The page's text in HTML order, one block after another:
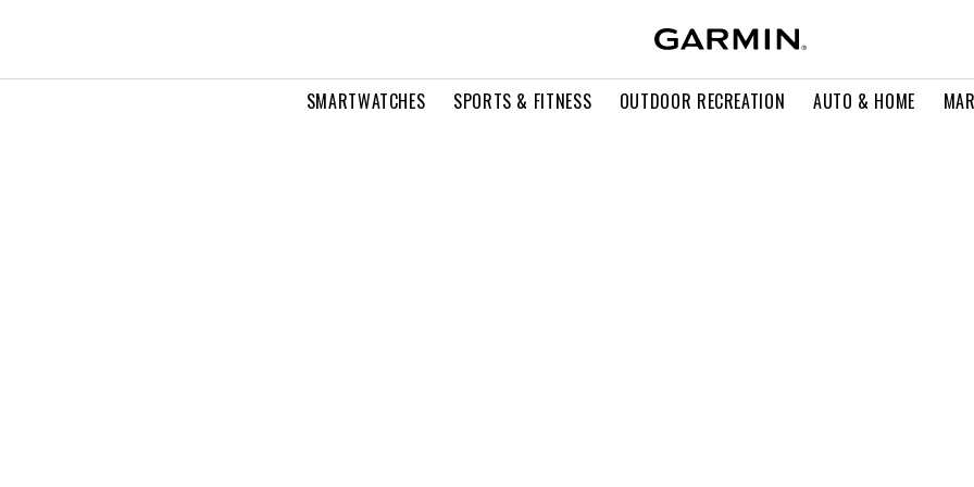
SMARTWATCHES SPORTS & FITNESS OUTDOOR RECREATION AUTO & HOME